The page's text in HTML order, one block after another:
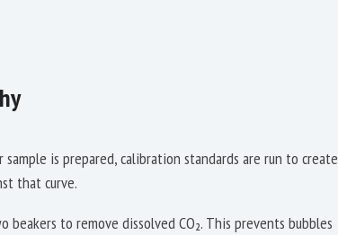
is prepared, calibration standards are run to create
that curve.
to remove dissolved CO₂. This prevents bubbles